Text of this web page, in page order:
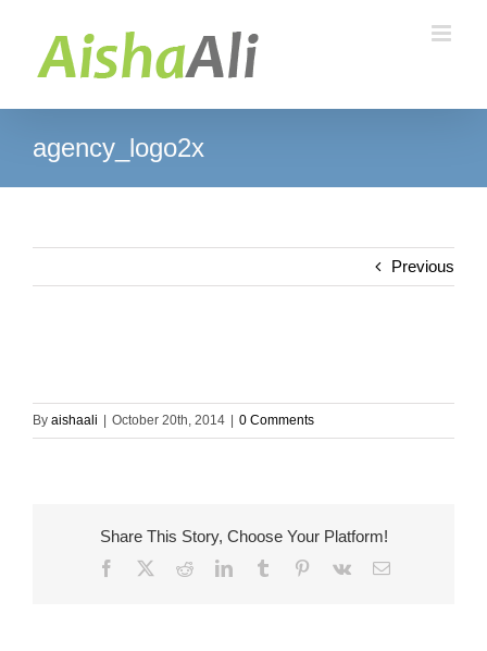
content
agency_logo2x
Previous
By aishaali October 20th, 2014 0 Comments
Share This Story, Choose Your Platform!
Facebook RedditLinkedInTumblr Pinterest
Vk Email